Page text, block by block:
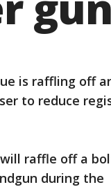
is raffling off
to reduce
raffle off a
during the